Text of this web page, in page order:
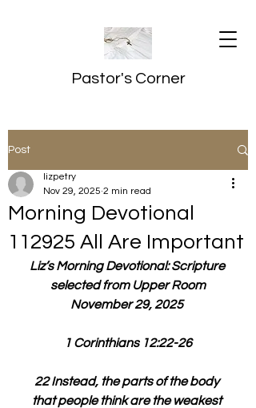
Pastor's Corner
Post
Morning Devotional
112925 All Are Important
lizpetry
Nov 29, 2025 2 min read
Liz’s Morning Devotional: Scripture
selected from Upper Room
November 29, 2025
1 Corinthians 12:22-26
22 Instead, the parts of the body
that people think are the weakest